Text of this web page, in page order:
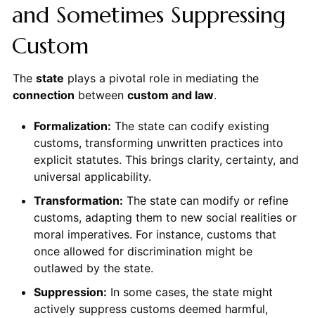
and Sometimes Suppressing
Custom
The state plays a pivotal role in mediating the
connection between custom and law.
Formalization: The state can codify existing
customs, transforming unwritten practices into
explicit statutes. This brings clarity, certainty, and
universal applicability.
Transformation: The state can modify or refine
customs, adapting them to new social realities or
moral imperatives. For instance, customs that
once allowed for discrimination might be
outlawed by the state.
Suppression: In some cases, the state might
actively suppress customs deemed harmful,